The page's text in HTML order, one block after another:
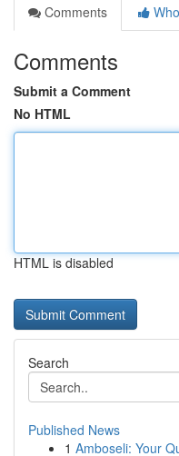
Comments
Comments
Submit a Comment
No HTML
HTML is disabled
Search
Published News
1 Amboseli: Your